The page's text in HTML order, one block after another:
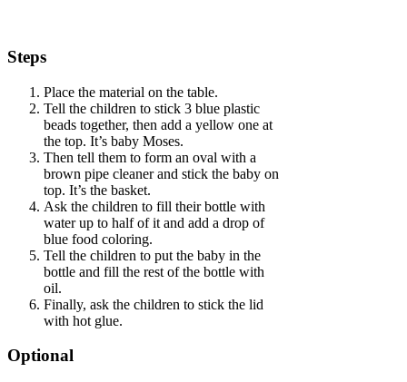
Steps
Place the material on the table.
Tell the children to stick 3 blue plastic
beads together, then add a yellow one at
the top. It’s baby Moses.
Then tell them to form an oval with a
brown pipe cleaner and stick the baby on
top. It’s the basket.
Ask the children to fill their bottle with
water up to half of it and add a drop of
blue food coloring.
Tell the children to put the baby in the
bottle and fill the rest of the bottle with
oil.
Finally, ask the children to stick the lid
with hot glue.
Optional